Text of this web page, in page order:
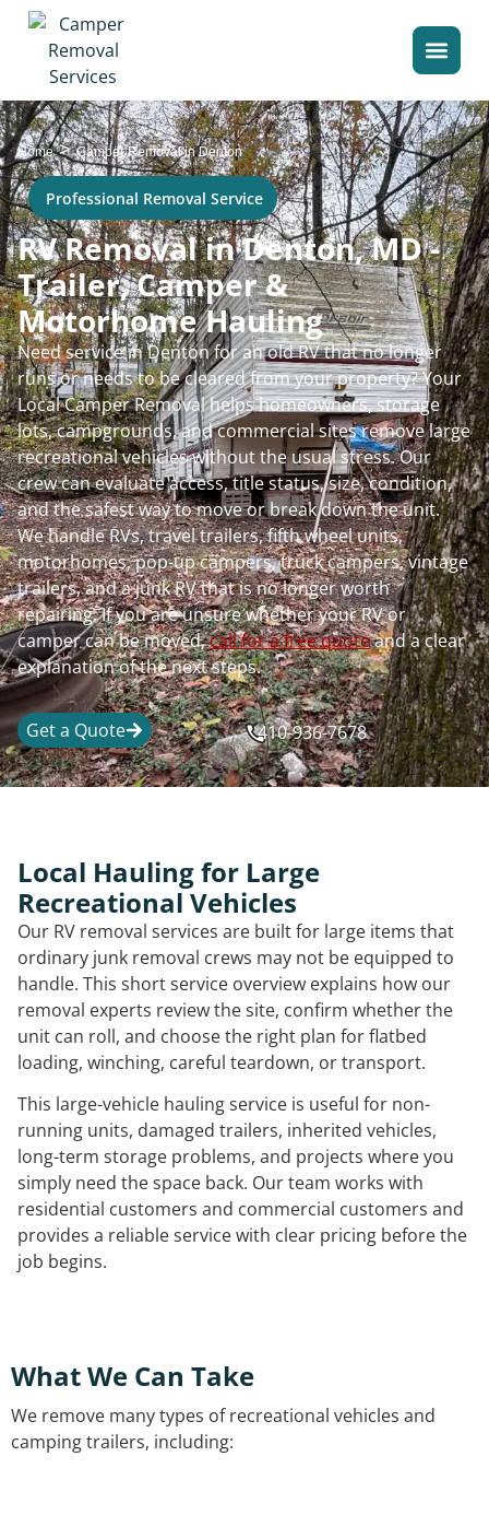
Home>Camper Removal in Denton
Professional Removal Service
RV Removal in Denton, MD -
Trailer, Camper &
Motorhome Hauling
Need service in Denton for an old RV that no longer
runs or needs to be cleared from your property? Your
Local Camper Removal helps homeowners, storage
lots, campgrounds, and commercial sites remove large
recreational vehicles without the usual stress. Our
crew can evaluate access, title status, size, condition,
and the safest way to move or break down the unit.
We handle RVs, travel trailers, fifth wheel units,
motorhomes, pop-up campers, truck campers, vintage
trailers, and a junk RV that is no longer worth
repairing. If you are unsure whether your RV or
camper can be moved,call for a free quoteand a clear
explanation of the next steps.
Get a Quote 410-936-7678
Local Hauling for Large
Recreational Vehicles
Our RV removal services are built for large items that
ordinary junk removal crews may not be equipped to
handle. This short service overview explains how our
removal experts review the site, confirm whether the
unit can roll, and choose the right plan for flatbed
loading, winching, careful teardown, or transport.
This large-vehicle hauling service is useful for non-
running units, damaged trailers, inherited vehicles,
long-term storage problems, and projects where you
simply need the space back. Our team works with
residential customers and commercial customers and
provides a reliable service with clear pricing before the
job begins.
What We Can Take
We remove many types of recreational vehicles and
camping trailers, including: